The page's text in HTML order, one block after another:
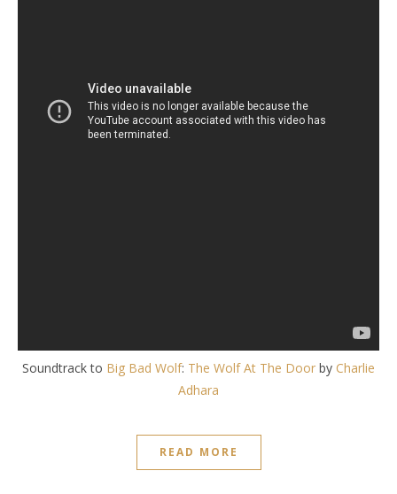
Soundtrack to Big Bad Wolf: The Wolf At The Door by Charlie
Adhara
READ MORE